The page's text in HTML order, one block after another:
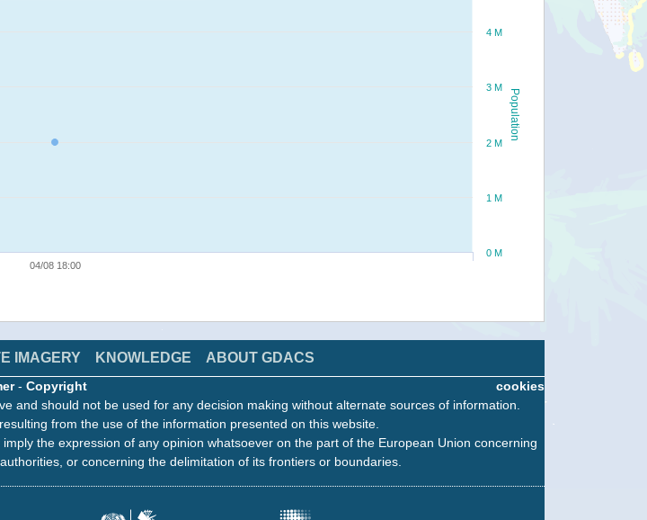
Population
04/08 18:00
0 M
1 M
2 M
3 M
4 M
IMAGERY KNOWLEDGE ABOUT GDACS
cookies
- Copyright
and should not be used for any decision making without alternate sources of information.
from the use of the information presented on this website.
the expression of any opinion whatsoever on the part of the European Union concerning
or concerning the delimitation of its frontiers or boundaries.